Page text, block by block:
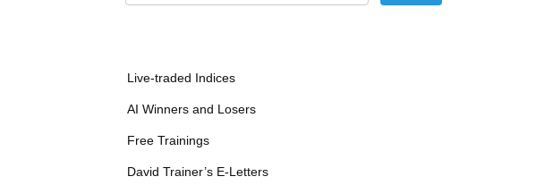
Live-traded Indices
AI Winners and Losers
Free Trainings
David Trainer’s E-Letters